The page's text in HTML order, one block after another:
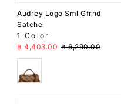
Audrey Logo Sml Gfrnd
Satchel
1 Color
Sale Price
฿ 4,403.00 Regular Price
฿ 6,290.00